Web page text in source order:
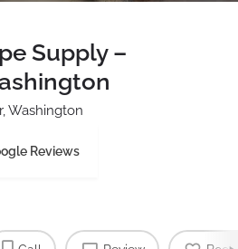
Supply –
Washington
Reviews